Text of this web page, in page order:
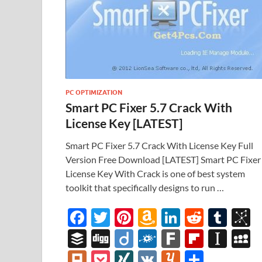
PC OPTIMIZATION
Smart PC Fixer 5.7 Crack With
License Key [LATEST]
Smart PC Fixer 5.7 Crack With License Key Full
Version Free Download [LATEST] Smart PC Fixer
License Key With Crack is one of best system
toolkit that specifically designs to run …
F
ac
e
T
w
itt
Pi
nt
er
A
m
az
Li
n
k
R
e
d
T
u
m
B
uf
Di
gg
Di
ig
F
ol
F
ar
Fl In